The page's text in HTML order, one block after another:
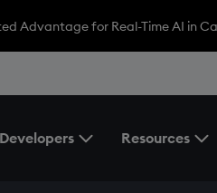
Advantage for Real-Time AI in
Developers
Toggle the Developers
Resources